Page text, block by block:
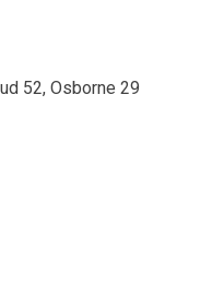
52, Osborne 29